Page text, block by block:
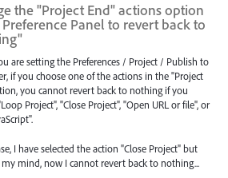
the "Project End" actions option
Panel to revert back to
are setting the Preferences / Project / Publish to
if you choose one of the actions in the "Project
you cannot revert back to nothing if you
Project", "Close Project", "Open URL or file", or
I have selected the action "Close Project" but
my mind, now I cannot revert back to nothing...